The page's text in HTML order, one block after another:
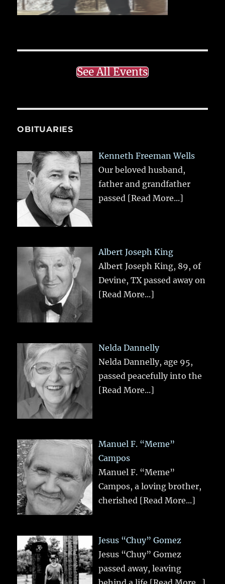
See All Events
OBITUARIES
Kenneth Freeman Wells
Our beloved husband,
father and grandfather
passed [Read More...]
Albert Joseph King
Albert Joseph King, 89, of
Devine, TX passed away on
[Read More...]
Nelda Dannelly
Nelda Dannelly, age 95,
passed peacefully into the
[Read More...]
Manuel F. “Meme”
Campos
Manuel F. “Meme”
Campos, a loving brother,
cherished [Read More...]
Jesus “Chuy” Gomez
Jesus “Chuy” Gomez
passed away, leaving